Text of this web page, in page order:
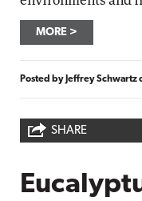
MORE
Posted by Jeffrey Schwartz
SHARE